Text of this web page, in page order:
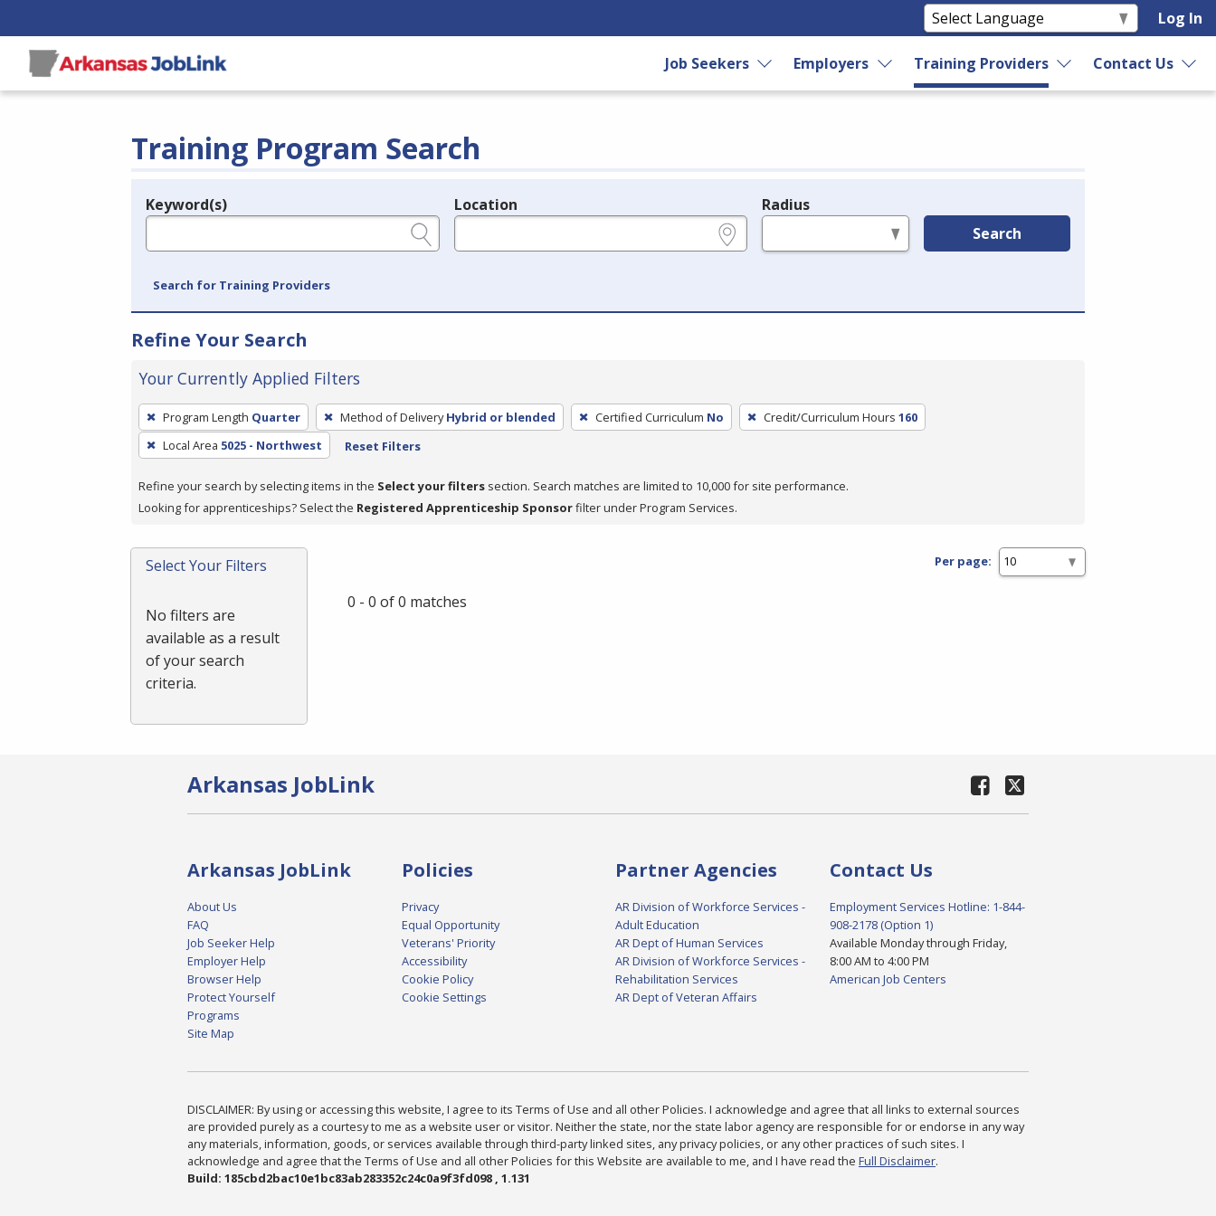
Log In
Job Seekers Employers Training Providers Contact Us
Training Program Search
Legend
Keyword(s) Location Radius
Search
Search for Training Providers
Refine Your Search
Your Currently Applied Filters
To
remove
a
press
or
Spacebar.
Program Length Quarter Method of Delivery Hybrid or blended Certified Curriculum No Credit/Curriculum Hours 160
Local Area 5025 - Northwest Reset Filters
Refine your search by selecting items in the Select your filters section. Search matches are limited to 10,000 for site performance.
Looking for apprenticeships? Select the Registered Apprenticeship Sponsorfilter under Program Services.
Select Your Filters
No filters are
available as a result
of your search
criteria.
Per page:
0 - 0 of 0 matches
Arkansas JobLink
Arkansas JobLink
About Us
FAQ
Job Seeker Help
Employer Help
Browser Help
Protect Yourself
Programs
Site Map
Policies
Privacy
Equal Opportunity
Veterans' Priority
Accessibility
Cookie Policy
Cookie Settings
Partner Agencies
AR Division of Workforce Services -
Adult Education
AR Dept of Human Services
AR Division of Workforce Services -
Rehabilitation Services
AR Dept of Veteran Affairs
Contact Us
Employment Services Hotline: 1-844-
908-2178 (Option 1)
Available Monday through Friday,
8:00 AM to 4:00 PM
American Job Centers
DISCLAIMER: By using or accessing this website, I agree to its Terms of Use and all other Policies. I acknowledge and agree that all links to external sources
are provided purely as a courtesy to me as a website user or visitor. Neither the state, nor the state labor agency are responsible for or endorse in any way
any materials, information, goods, or services available through third-party linked sites, any privacy policies, or any other practices of such sites. I
acknowledge and agree that the Terms of Use and all other Policies for this Website are available to me, and I have read the Full Disclaimer.
Build: 185cbd2bac10e1bc83ab283352c24c0a9f3fd098 , 1.131